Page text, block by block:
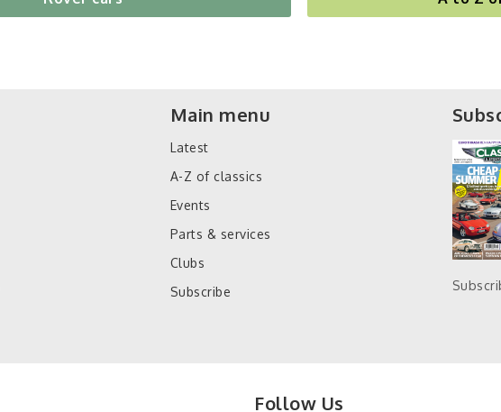
Follow Us
Main menu
Latest
A-Z of classics
Events
Parts & services
Clubs
Subscribe